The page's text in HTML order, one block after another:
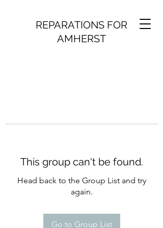
REPARATIONS FOR
AMHERST
This group can't be found.
Head back to the Group List and try
again.
Go to Group List